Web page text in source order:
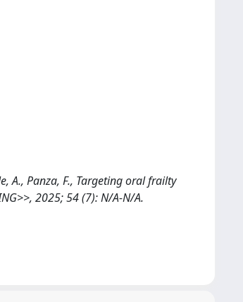
A., Panza, F., Targeting oral frailty
2025; 54 (7): N/A-N/A.